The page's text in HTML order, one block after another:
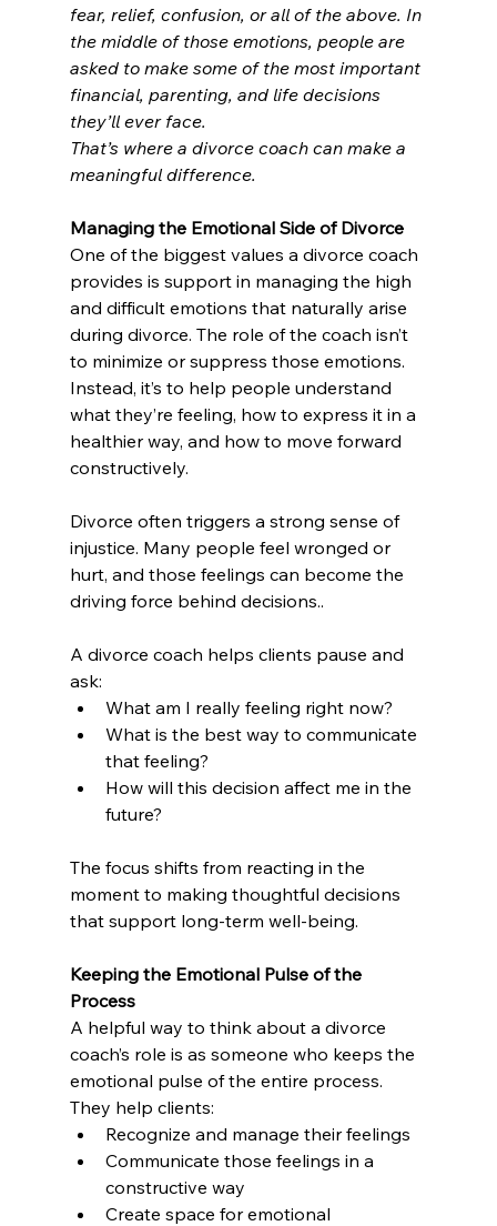
fear, relief, confusion, or all of the above. In
the middle of those emotions, people are
asked to make some of the most important
financial, parenting, and life decisions
they’ll ever face.
That’s where a divorce coach can make a
meaningful difference.
Managing the Emotional Side of Divorce
One of the biggest values a divorce coach
provides is support in managing the high
and difficult emotions that naturally arise
during divorce. The role of the coach isn’t
to minimize or suppress those emotions.
Instead, it’s to help people understand
what they’re feeling, how to express it in a
healthier way, and how to move forward
constructively.
Divorce often triggers a strong sense of
injustice. Many people feel wronged or
hurt, and those feelings can become the
driving force behind decisions..
A divorce coach helps clients pause and
ask:
What am I really feeling right now?
What is the best way to communicate
that feeling?
How will this decision affect me in the
future?
The focus shifts from reacting in the
moment to making thoughtful decisions
that support long-term well-being.
Keeping the Emotional Pulse of the
Process
A helpful way to think about a divorce
coach’s role is as someone who keeps the
emotional pulse of the entire process.
They help clients:
Recognize and manage their feelings
Communicate those feelings in a
constructive way
Create space for emotional